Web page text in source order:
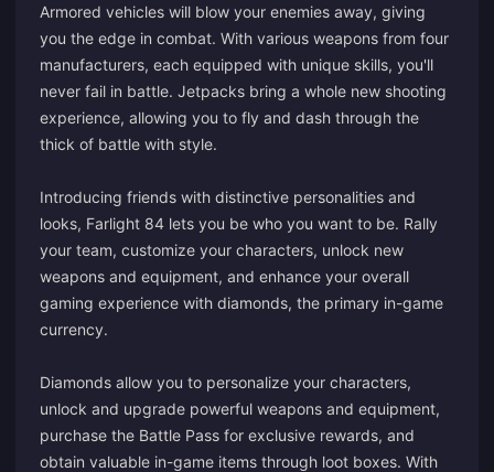
Armored vehicles will blow your enemies away, giving
you the edge in combat. With various weapons from four
manufacturers, each equipped with unique skills, you'll
never fail in battle. Jetpacks bring a whole new shooting
experience, allowing you to fly and dash through the
thick of battle with style.
Introducing friends with distinctive personalities and
looks, Farlight 84 lets you be who you want to be. Rally
your team, customize your characters, unlock new
weapons and equipment, and enhance your overall
gaming experience with diamonds, the primary in-game
currency.
Diamonds allow you to personalize your characters,
unlock and upgrade powerful weapons and equipment,
purchase the Battle Pass for exclusive rewards, and
obtain valuable in-game items through loot boxes. With